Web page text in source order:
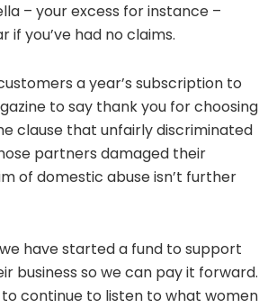
– your excess for instance –
if you’ve had no claims.
a year’s subscription to
to say thank you for choosing
clause that unfairly discriminated
partners damaged their
of domestic abuse isn’t further
we have started a fund to support
so we can pay it forward.
continue to listen to what women